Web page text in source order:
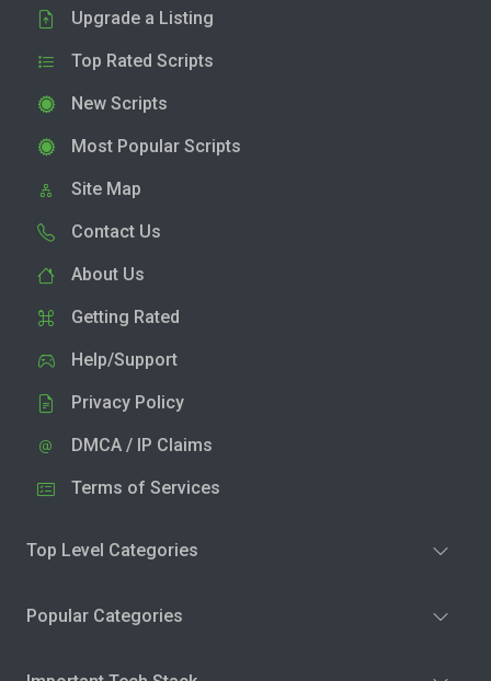
Upgrade a Listing
Top Rated Scripts
New Scripts
Most Popular Scripts
Site Map
Contact Us
About Us
Getting Rated
Help/Support
Privacy Policy
DMCA / IP Claims
Terms of Services
Top Level Categories
Popular Categories